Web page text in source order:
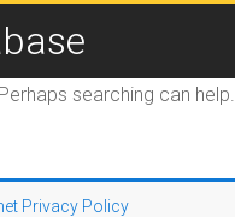
searching can help.
Privacy Policy